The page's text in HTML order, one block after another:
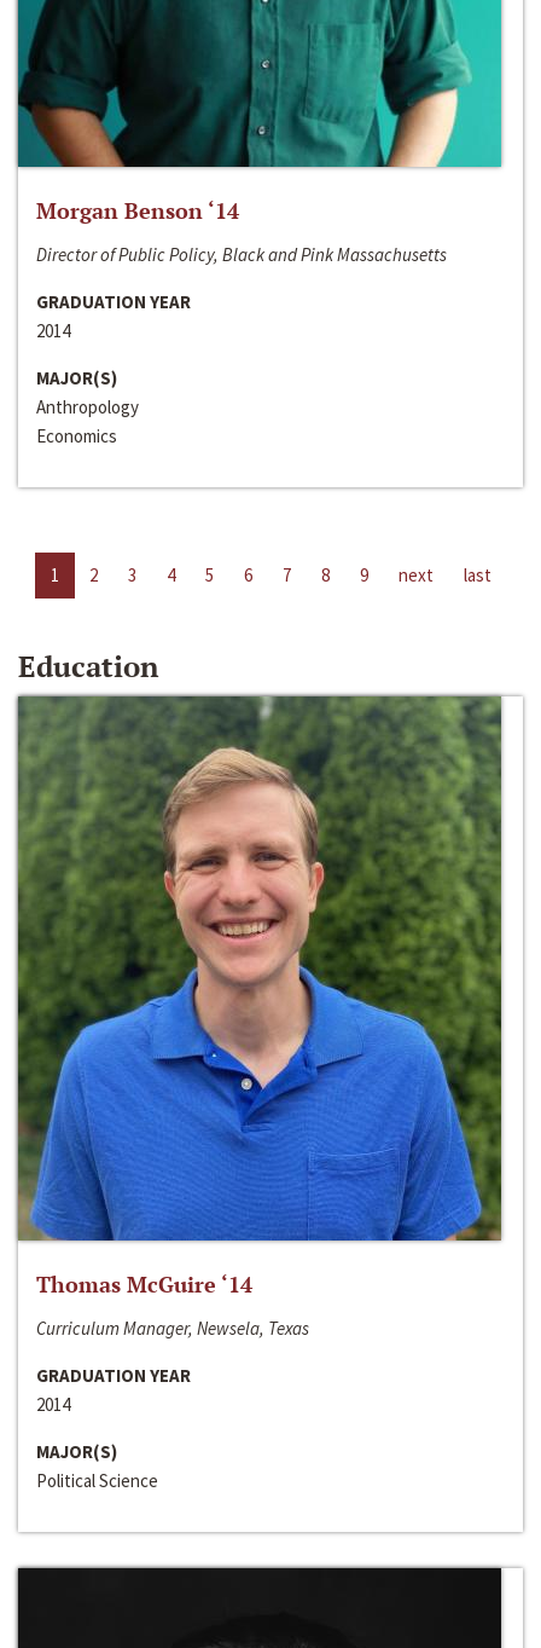
Morgan Benson ‘14
Director of Public Policy, Black and Pink Massachusetts
GRADUATION YEAR
2014
MAJOR(S)
Anthropology
Economics
1 2 3 4 5 6 7 8 9 next last
Education
Thomas McGuire ‘14
Curriculum Manager, Newsela, Texas
GRADUATION YEAR
2014
MAJOR(S)
Political Science